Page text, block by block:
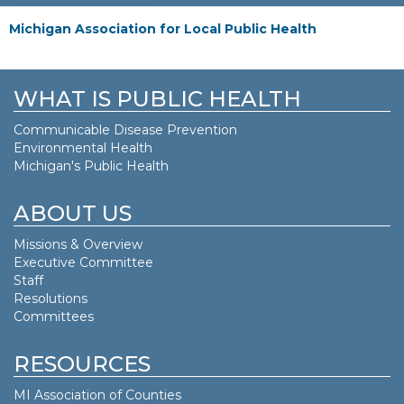
Michigan Association for Local Public Health
WHAT IS PUBLIC HEALTH
Communicable Disease Prevention
Environmental Health
Michigan's Public Health
ABOUT US
Missions & Overview
Executive Committee
Staff
Resolutions
Committees
RESOURCES
MI Association of Counties